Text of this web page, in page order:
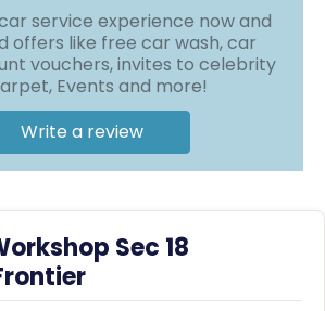
service experience now and
offers like free car wash, car
vouchers, invites to celebrity
Events and more!
Write a review
Sec 18